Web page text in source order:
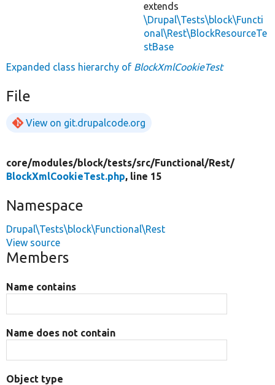
extends
\Drupal\Tests\block\Functi
onal\Rest\BlockResourceTe
stBase
Expanded class hierarchy of BlockXmlCookieTest
File
View on git.drupalcode.org
core/modules/block/tests/src/Functional/Rest/
BlockXmlCookieTest.php, line 15
Namespace
Drupal\Tests\block\Functional\Rest
View source
Members
Name contains
Name does not contain
Object type